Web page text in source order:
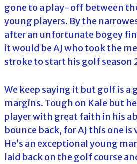
gone to a play-off between
young players. By the
after an unfortunate bogey
it would be AJ who took the
stroke to start his golf season
We keep saying it but golf is a
margins. Tough on Kale but
player with great faith in his
bounce back, for AJ this one is
He’s an exceptional young
laid back on the golf course